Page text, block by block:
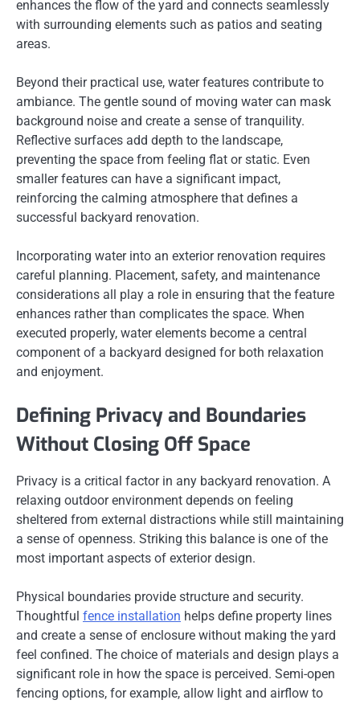
enhances the flow of the yard and connects seamlessly
with surrounding elements such as patios and seating
areas.
Beyond their practical use, water features contribute to
ambiance. The gentle sound of moving water can mask
background noise and create a sense of tranquility.
Reflective surfaces add depth to the landscape,
preventing the space from feeling flat or static. Even
smaller features can have a significant impact,
reinforcing the calming atmosphere that defines a
successful backyard renovation.
Incorporating water into an exterior renovation requires
careful planning. Placement, safety, and maintenance
considerations all play a role in ensuring that the feature
enhances rather than complicates the space. When
executed properly, water elements become a central
component of a backyard designed for both relaxation
and enjoyment.
Defining Privacy and Boundaries
Without Closing Off Space
Privacy is a critical factor in any backyard renovation. A
relaxing outdoor environment depends on feeling
sheltered from external distractions while still maintaining
a sense of openness. Striking this balance is one of the
most important aspects of exterior design.
Physical boundaries provide structure and security.
Thoughtful fence installation helps define property lines
and create a sense of enclosure without making the yard
feel confined. The choice of materials and design plays a
significant role in how the space is perceived. Semi-open
fencing options, for example, allow light and airflow to